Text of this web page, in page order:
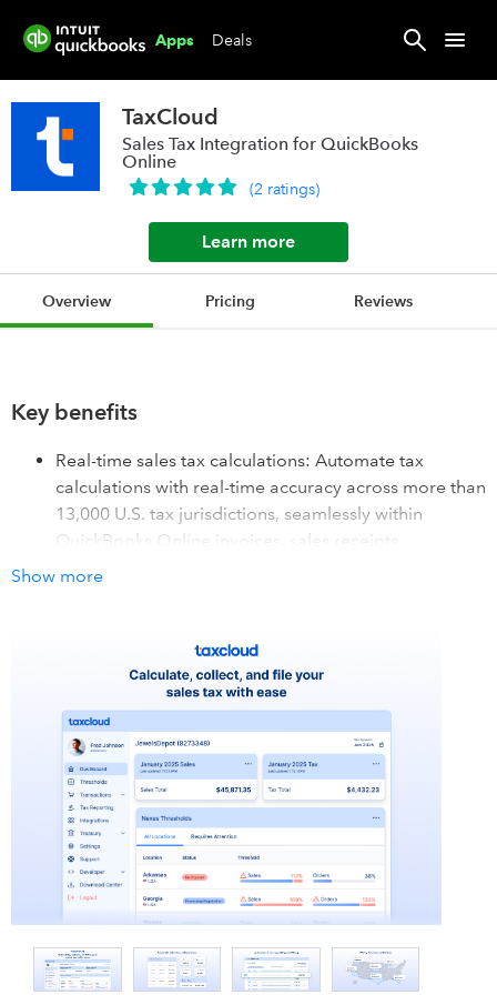
Apps Deals
TaxCloud
Sales Tax Integration for QuickBooks
Online
(2 ratings)
Learn more
Overview Pricing Reviews
Key benefits
Real-time sales tax calculations: Automate tax
calculations with real-time accuracy across more than
13,000 U.S. tax jurisdictions, seamlessly within
QuickBooks Online invoices, sales receipts,
for you. You can do this manually by uploading your
orders report to our secure platform or through an
automatic upload via our Integration.
Simplify economic nexus: After reaching economic
nexus in a state, you are required to charge and
remit sales tax in that state. We will tell you exactly
where you have reached nexus and where you are
getting close.
How it works with QuickBooks
TaxCloud integrates with QuickBooks Online to automate
sales tax calculations based on your Nexus settings. The
Show more